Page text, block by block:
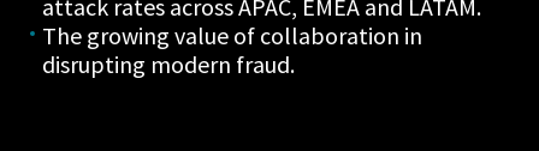
attack rates across APAC, EMEA and LATAM.
The growing value of collaboration in
disrupting modern fraud.